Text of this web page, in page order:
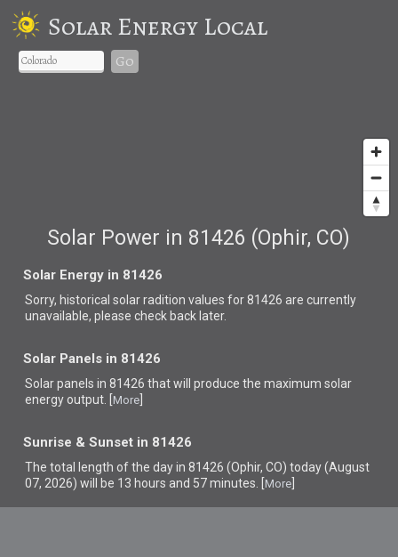
Solar Energy Local
Go
Solar Power in 81426 (Ophir, CO)
Solar Energy in 81426
Sorry, historical solar radition values for 81426 are currently
unavailable, please check back later.
Solar Panels in 81426
Solar panels in 81426 thatwill produce the maximum solar
energy output. [ More
Sunrise & Sunset in 81426
The total length of the day in 81426 (Ophir, CO) today (August
07, 2026) will be 13 hours and 57 minutes. [ More